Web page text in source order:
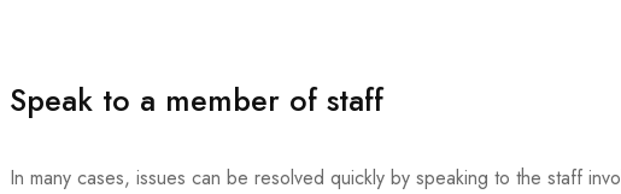
Speak to a member of staff
In many cases, issues can be resolved quickly by speaking to the staff